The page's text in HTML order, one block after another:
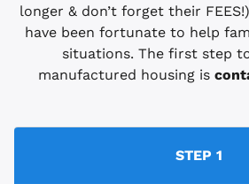
longer & don’t forget their
have been fortunate to help
situations. The first step
manufactured housing is
STEP 1